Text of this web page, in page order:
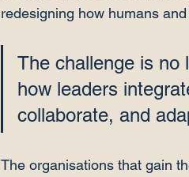
redesigning how humans
The challenge is no
how leaders
collaborate, and
The organisations that gain